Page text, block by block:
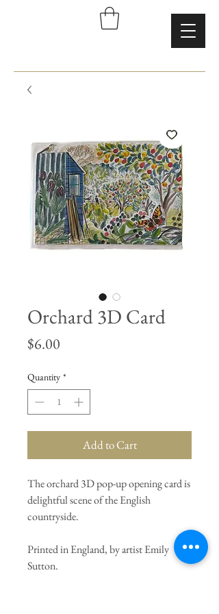
Orchard 3D Card
$6.00
Quantity *
Add to Cart
The orchard 3D pop-up opening card is
delightful scene of the English
countryside.
Printed in England, by artist Emily
Sutton.